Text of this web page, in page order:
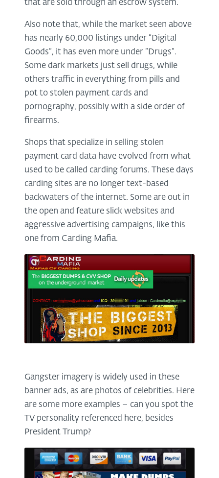
that are sold through an escrow system.
Also note that, while the market seen above
has nearly 60,000 listings under “Digital
Goods”, it has even more under “Drugs”.
Some dark markets just sell drugs, while
others traffic in everything from pills and
pot to stolen payment cards and
pornography, possibly with a side order of
firearms.
Shops that specialize in selling stolen
payment card data have evolved from what
used to be called carding forums. These days
carding sites are no longer text-based
backwaters of the internet. Some are out in
the open and feature slick websites and
aggressive advertising campaigns, like this
one from Carding Mafia.
Gangster imagery is widely used in these
banner ads, as are photos of celebrities. Here
are some more examples – can you spot the
TV personality referenced here, besides
President Trump?